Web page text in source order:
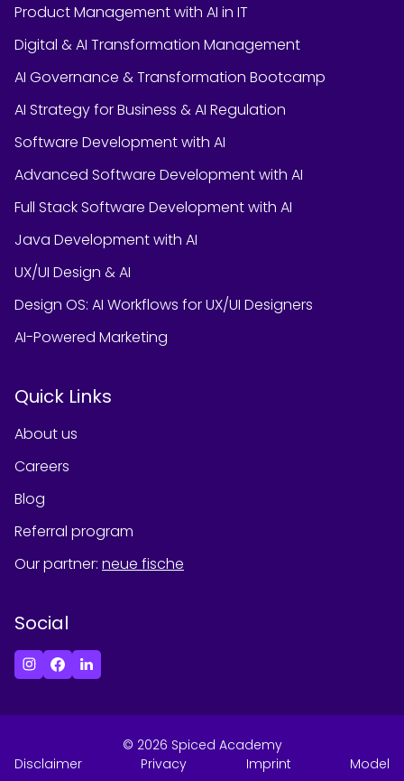
Product Management with AI in IT
Digital & AI Transformation Management
AI Governance & Transformation Bootcamp
AI Strategy for Business & AI Regulation
Software Development with AI
Advanced Software Development with AI
Full Stack Software Development with AI
Java Development with AI
UX/UI Design & AI
Design OS: AI Workflows for UX/UI Designers
AI-Powered Marketing
Quick Links
About us
Careers
Blog
Referral program
Our partner: neue fische
Social
© 2026 Spiced Academy
Disclaimer
Privacy Imprint Model